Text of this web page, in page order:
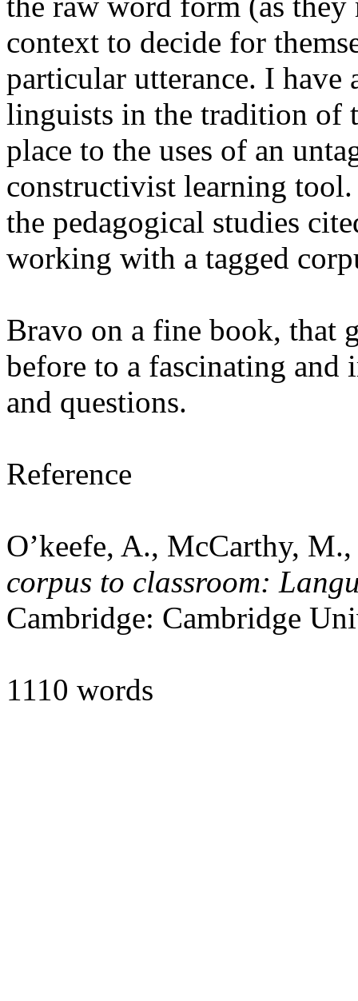
context to decide for
particular utterance. I have
linguists in the tradition of
place to the uses of an
constructivist learning
the pedagogical studies
working with a tagged
Bravo on a fine book, that
before to a fascinating and
and questions.
Reference
O’keefe, A., McCarthy,
corpus to classroom:
Cambridge: Cambridge
1110 words